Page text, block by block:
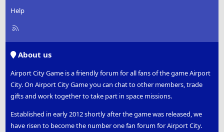
Help
R
About us
Airport City Game is a friendly forum for all fans of the game Airport
City. On Airport City Game you can chat to other members, trade
gifts and work together to take part in space missions.
Established in early 2012 shortly after the game was released, we
have risen to become the number one fan forum for Airport City.